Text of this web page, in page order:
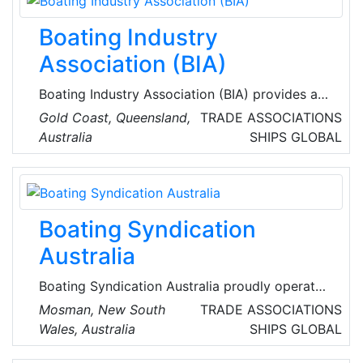
marine industry.
Boating Industry
Association (BIA)
Boating Industry Association (BIA) provides a
forum to discuss industry needs, problems and
solutions and serves as the representative of
the industry to Federal, State and Local
Government departments and agencies, as
well as other industry bodies, corporate
interests, allied organisations, media and the
general public.
Gold Coast, Queensland,
Australia
TRADE ASSOCIATIONS
SHIPS GLOBAL
Boating Syndication
Australia
Boating Syndication Australia proudly operates
from a network of premium marina locations
across Australia’s most desirable waterways,
offering their members convenience, luxury,
Mosman, New South
Wales, Australia
TRADE ASSOCIATIONS
SHIPS GLOBAL